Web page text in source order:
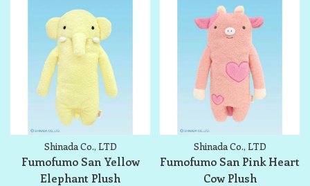
Shinada Co., LTD
Fumofumo San Yellow
Elephant Plush
Shinada Co., LTD
Fumofumo San Pink Heart
Cow Plush